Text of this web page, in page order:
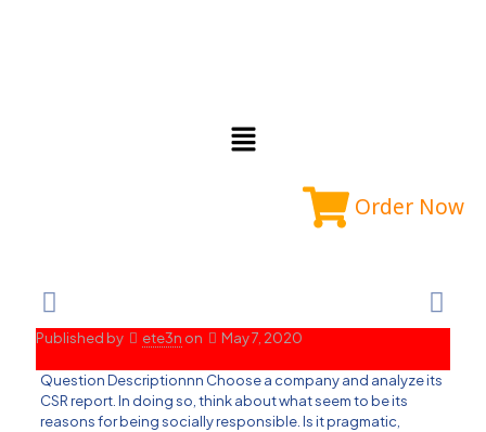
Order Now
Published by ete3n on May 7, 2020
Question Descriptionnn Choose a company and analyze its
CSR report. In doing so, think about what seem to be its
reasons for being socially responsible. Is it pragmatic,